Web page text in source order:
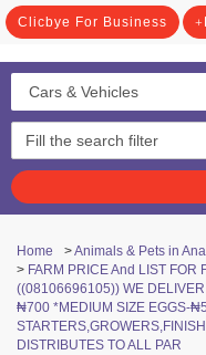
Clicbye For Business
Home >Animals & Pets in
> FARM PRICE And LIST
((08106696105)) WE
₦700 *MEDIUM SIZE EGGS-
DISTRIBUTES TO ALL PAR